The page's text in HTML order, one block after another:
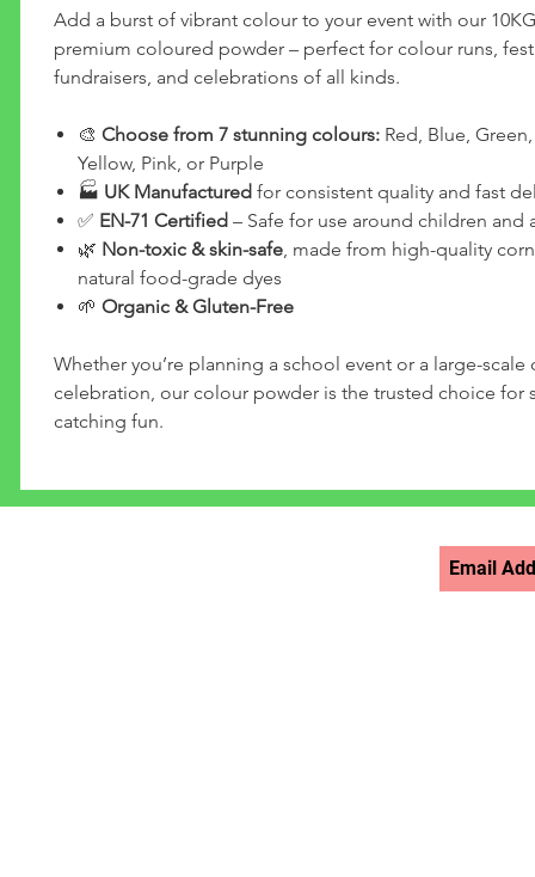
Add a burst of vibrant colour to your event with our
premium coloured powder – perfect for colour runs,
fundraisers, and celebrations of all kinds.
🎨 Choose from 7 stunning colours:Red, Blue,
Yellow, Pink, or Purple
🏭 UK Manufacturedfor consistent quality and fast
✅ EN-71 Certified– Safe for use around children and
🌿 Non-toxic & skin-safe, made from high-quality
natural food-grade dyes
🌱 Organic & Gluten-Free
Whether you’re planning a school event or a large-scale
celebration, our colour powder is the trusted choice for
catching fun.